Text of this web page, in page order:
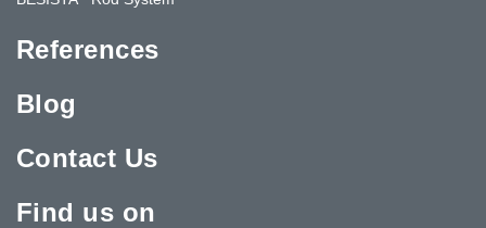
References
Blog
Contact Us
Find us on